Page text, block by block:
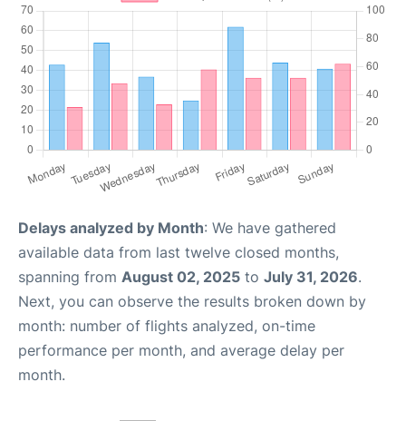
Delays analyzed by Month: We have gathered
available data from last twelve closed months,
spanning from August 02, 2025 to July 31, 2026.
Next, you can observe the results broken down by
month: number of flights analyzed, on-time
performance per month, and average delay per
month.